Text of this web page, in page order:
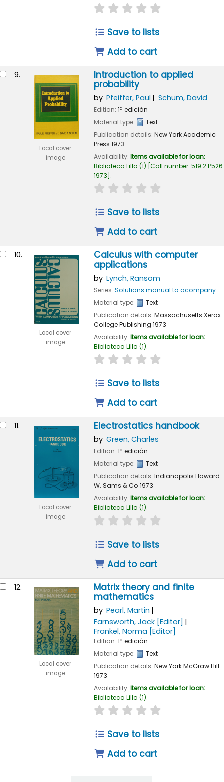
star rating
Save to lists
Add to cart
9.
Local cover
image
Introduction to applied
probability
by Pfeiffer, Paul Schum, David
Edition: 1ª edición
Material type:
Text
Publication details: New YorkAcademic
Press 1973
Availability: Items available for loan:
Biblioteca Lillo (1) Call number: 519.2 P526
1973 .
star rating
Save to lists
Add to cart
10.
Local cover
image
Calculus with computer
applications
by Lynch, Ransom
Series: Solutions manual to acompany
Material type:
Text
Publication details: Massachusetts Xerox
College Publishing 1973
Availability: Items available for loan:
Biblioteca Lillo (1).
star rating
Save to lists
Add to cart
11.
Local cover
image
Electrostatics handbook
by Green, Charles
Edition: 1ª edición
Material type:
Text
Publication details: Indianapolis Howard
W. Sams & Co 1973
Availability: Items available for loan:
Biblioteca Lillo (1).
star rating
Save to lists
Add to cart
12.
Local cover
image
Matrix theory and finite
mathematics
by Pearl, Martin
Farnsworth, Jack[Editor]
Frankel, Norma [Editor]
Edition: 1ª edición
Material type:
Text
Publication details: New YorkMcGraw Hill
1973
Availability: Items available for loan:
Biblioteca Lillo (1).
star rating
Save to lists
Add to cart